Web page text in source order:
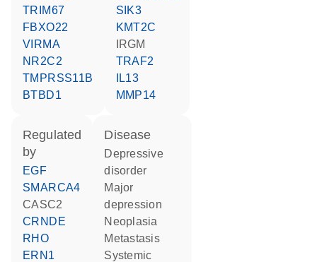
TRIM67
FBXO22
VIRMA
NR2C2
TMPRSS11B
BTBD1
SIK3
KMT2C
IRGM
TRAF2
IL13
MMP14
regulated
by
EGF
SMARCA4
CASC2
CRNDE
RHO
ERN1
disease
depressive
disorder
major
depression
neoplasia
metastasis
systemic